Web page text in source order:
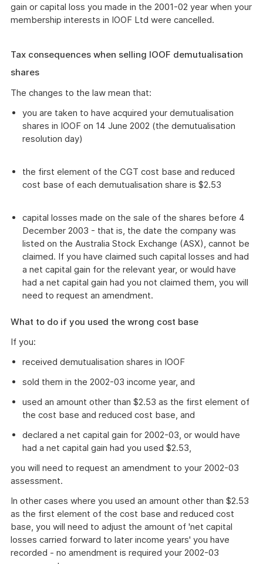
gain or capital loss you made in the 2001-02 year when your
membership interests in IOOF Ltd were cancelled.
Tax consequences when selling IOOF demutualisation
shares
The changes to the law mean that:
you are taken to have acquired your demutualisation
shares in IOOF on 14 June 2002 (the demutualisation
resolution day)
the first element of the CGT cost base and reduced
cost base of each demutualisation share is $2.53
capital losses made on the sale of the shares before 4
December 2003 - that is, the date the company was
listed on the Australia Stock Exchange (ASX), cannot be
claimed. If you have claimed such capital losses and had
a net capital gain for the relevant year, or would have
had a net capital gain had you not claimed them, you will
need to request an amendment.
What to do if you used the wrong cost base
If you:
received demutualisation shares in IOOF
sold them in the 2002-03 income year, and
used an amount other than $2.53 as the first element of
the cost base and reduced cost base, and
declared a net capital gain for 2002-03, or would have
had a net capital gain had you used $2.53,
you will need to request an amendment to your 2002-03
assessment.
In other cases where you used an amount other than $2.53
as the first element of the cost base and reduced cost
base, you will need to adjust the amount of 'net capital
losses carried forward to later income years' you have
recorded - no amendment is required your 2002-03